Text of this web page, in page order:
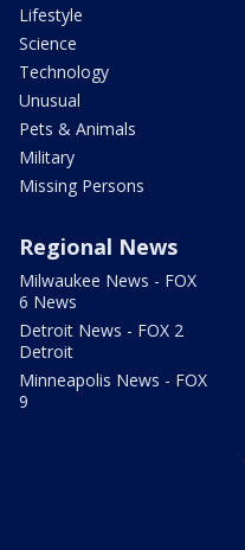
Lifestyle
Science
Technology
Unusual
Pets & Animals
Military
Missing Persons
Regional News
Milwaukee News - FOX
6 News
Detroit News - FOX 2
Detroit
Minneapolis News - FOX
9